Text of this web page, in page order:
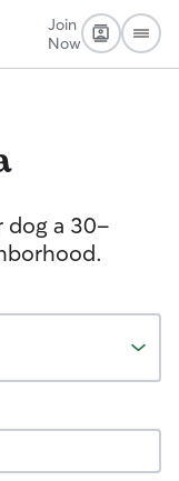
Join
Now
dog a 30-